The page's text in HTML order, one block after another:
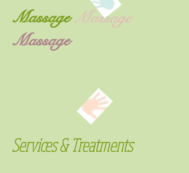
Massage Massage
Massage
Services & Treatments